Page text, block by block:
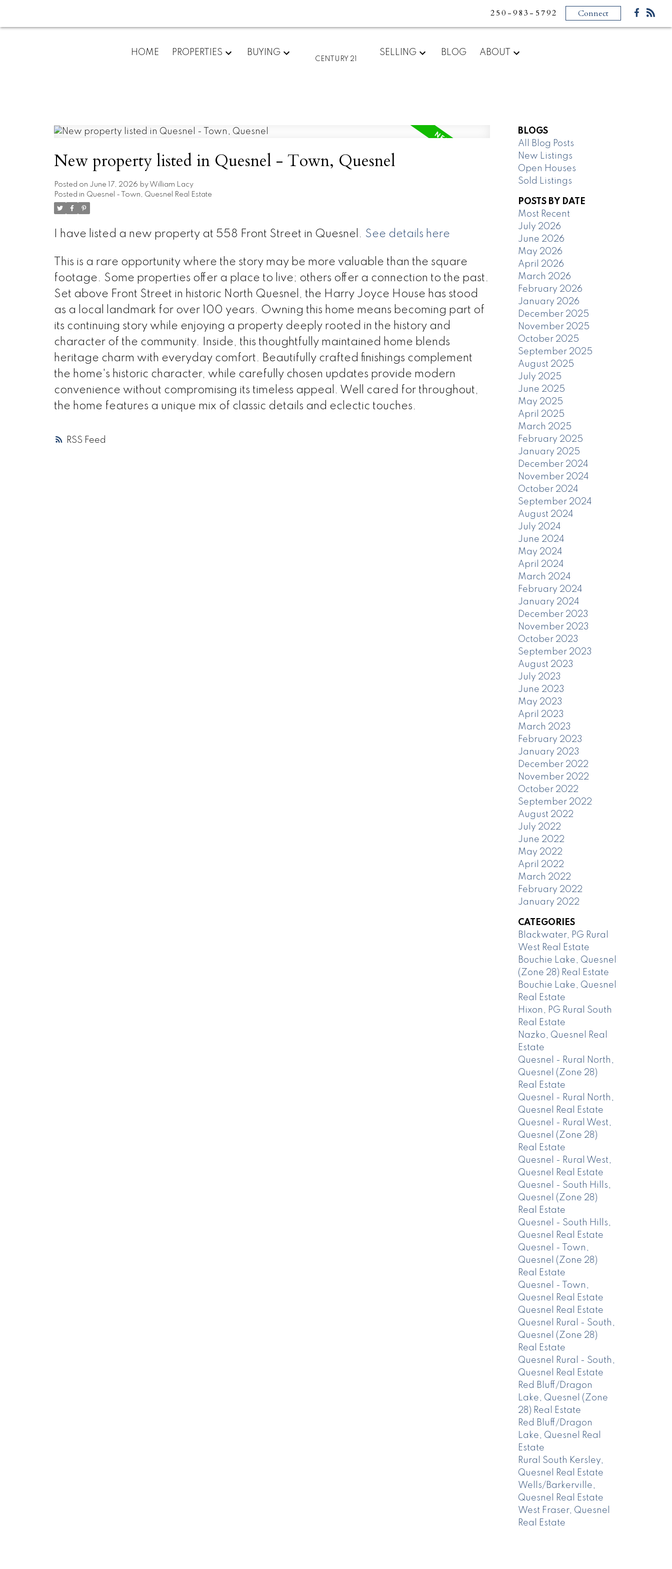
250-983-5792 Connect
HOME PROPERTIES BUYING
CENTURY 21
SELLING BLOG ABOUT
RSS
New property listed in Quesnel - Town, Quesnel
Posted on June 17, 2026 by William Lacy
Posted in Quesnel - Town, Quesnel Real Estate
I have listed a new property at 558 Front Street in Quesnel. See details here
This is a rare opportunity where the story may be more valuable than the square
footage. Some properties offer a place to live; others offer a connection to the past.
Set above Front Street in historic North Quesnel, the Harry Joyce House has stood
as a local landmark for over 100 years. Owning this home means becoming part of
its continuing story while enjoying a property deeply rooted in the history and
character of the community. Inside, this thoughtfully maintained home blends
heritage charm with everyday comfort. Beautifully crafted finishings complement
the home's historic character, while carefully chosen updates provide modern
convenience without compromising its timeless appeal. Well cared for throughout,
the home features a unique mix of classic details and eclectic touches.
BLOGS
All Blog Posts
New Listings
Open Houses
Sold Listings
POSTS BY DATE
Most Recent
July 2026
June 2026
May 2026
April 2026
March 2026
February 2026
January 2026
December 2025
November 2025
October 2025
September 2025
August 2025
July 2025
June 2025
May 2025
April 2025
March 2025
February 2025
January 2025
December 2024
November 2024
October 2024
September 2024
August 2024
July 2024
June 2024
May 2024
April 2024
March 2024
February 2024
January 2024
December 2023
November 2023
October 2023
September 2023
August 2023
July 2023
June 2023
May 2023
April 2023
March 2023
February 2023
January 2023
December 2022
November 2022
October 2022
September 2022
August 2022
July 2022
June 2022
May 2022
April 2022
March 2022
February 2022
January 2022
CATEGORIES
Blackwater, PG Rural
West Real Estate
Bouchie Lake, Quesnel
(Zone 28) Real Estate
Bouchie Lake, Quesnel
Real Estate
Hixon, PG Rural South
Real Estate
Nazko, Quesnel Real
Estate
Quesnel - Rural North,
Quesnel (Zone 28)
Real Estate
Quesnel - Rural North,
Quesnel Real Estate
Quesnel - Rural West,
Quesnel (Zone 28)
Real Estate
Quesnel - Rural West,
Quesnel Real Estate
Quesnel - South Hills,
Quesnel (Zone 28)
Real Estate
Quesnel - South Hills,
Quesnel Real Estate
Quesnel - Town,
Quesnel (Zone 28)
Real Estate
Quesnel - Town,
Quesnel Real Estate
Quesnel Real Estate
Quesnel Rural - South,
Quesnel (Zone 28)
Real Estate
Quesnel Rural - South,
Quesnel Real Estate
Red Bluff/Dragon
Lake, Quesnel (Zone
28) Real Estate
Red Bluff/Dragon
Lake, Quesnel Real
Estate
Rural South Kersley,
Quesnel Real Estate
Wells/Barkerville,
Quesnel Real Estate
West Fraser, Quesnel
Real Estate